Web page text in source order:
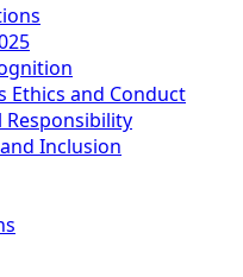
Ethics and Conduct
Responsibility
Inclusion